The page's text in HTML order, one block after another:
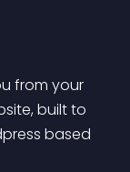
from your
built to
based